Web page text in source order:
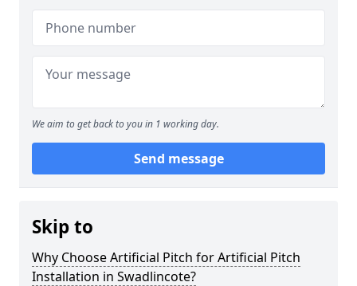
We aim to get back to you in 1 working day.
Send message
Skip to
Why Choose Artificial Pitch for Artificial Pitch
Installation in Swadlincote?